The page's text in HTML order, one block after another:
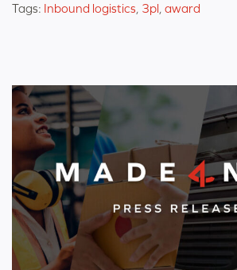
Tags: Inbound logistics 3pl award